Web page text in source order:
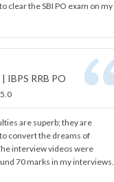
clear the SBI PO exam on my
| IBPS RRB PO
5.0
are superb; they are
convert the dreams of
interview videos were
70 marks in my interviews.